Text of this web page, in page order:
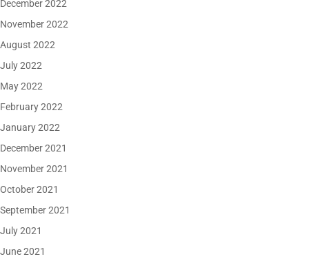
December 2022
November 2022
August 2022
July 2022
May 2022
February 2022
January 2022
December 2021
November 2021
October 2021
September 2021
July 2021
June 2021